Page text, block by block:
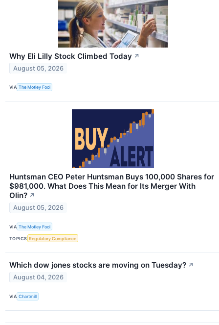
Why Eli Lilly Stock Climbed Today ↗
August 05, 2026
VIA The Motley Fool
Huntsman CEO Peter Huntsman Buys 100,000 Shares for
$981,000. What Does This Mean for Its Merger With
Olin? ↗
August 05, 2026
VIA The Motley Fool
TOPICS Regulatory Compliance
Which dow jones stocks are moving on Tuesday? ↗
August 04, 2026
VIA Chartmill